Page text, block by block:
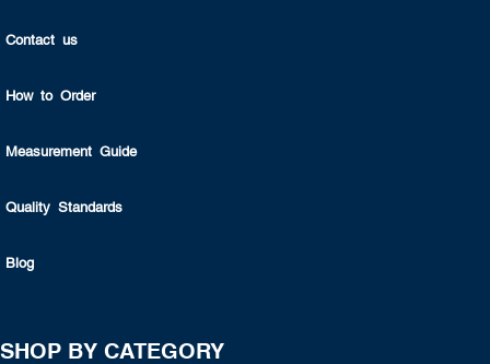
Contact us
How to Order
Measurement Guide
Quality Standards
Blog
SHOP BY CATEGORY